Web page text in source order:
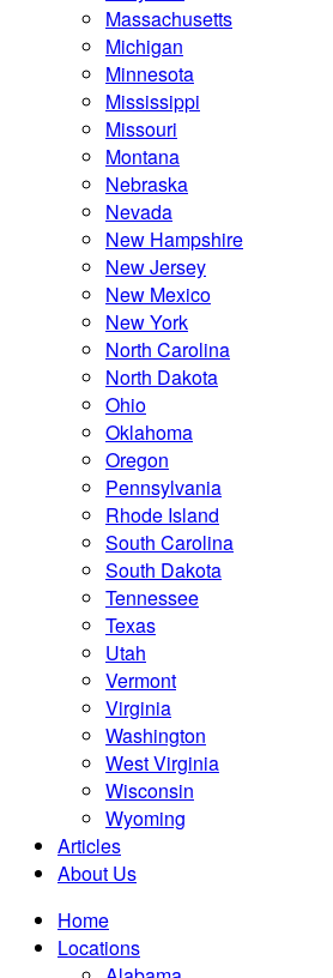
Massachusetts
Michigan
Minnesota
Mississippi
Missouri
Montana
Nebraska
Nevada
New Hampshire
New Jersey
New Mexico
New York
North Carolina
North Dakota
Ohio
Oklahoma
Oregon
Pennsylvania
Rhode Island
South Carolina
South Dakota
Tennessee
Texas
Utah
Vermont
Virginia
Washington
West Virginia
Wisconsin
Wyoming
Articles
About Us
Home
Locations